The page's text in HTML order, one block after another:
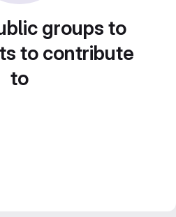
groups to
to contribute
to